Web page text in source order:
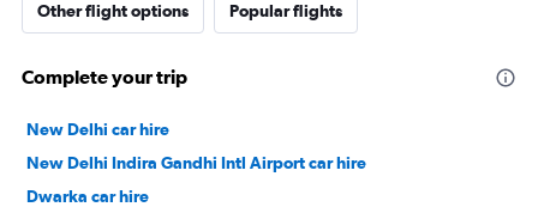
Other flight options Popular flights
Complete your trip
New Delhi car hire
New Delhi Indira Gandhi Intl Airport car hire
Dwarka car hire